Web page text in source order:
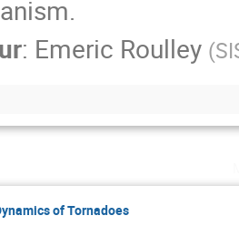
: Emeric Roulley (
of Tornadoes